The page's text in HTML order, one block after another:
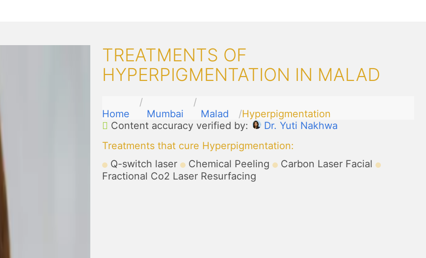
TREATMENTS OF
HYPERPIGMENTATION IN MALAD
Home Mumbai Malad
Hyperpigmentation
Content accuracy verified by:
Dr. Yuti Nakhwa
Treatments that cure Hyperpigmentation:
Q-switch laser
Chemical Peeling
Carbon Laser Facial
Fractional Co2 Laser Resurfacing